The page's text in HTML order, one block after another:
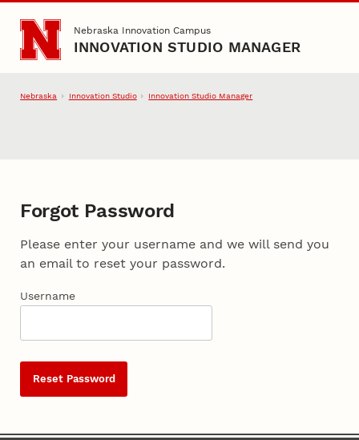
Skip to main content
Nebraska Innovation Campus
INNOVATION STUDIO MANAGER
Nebraska Innovation Studio Innovation Studio Manager
Forgot Password
Please enter your username and we will send you
an email to reset your password.
Username
Reset Password